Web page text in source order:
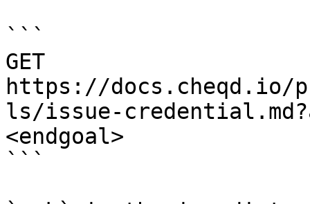
```
GET
https://docs.cheqd.io/
ls/issue-
<endgoal>
```